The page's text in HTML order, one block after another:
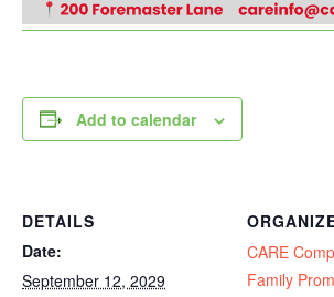
Add to calendar
DETAILS
Date:
September 12, 2029
CARE
Family